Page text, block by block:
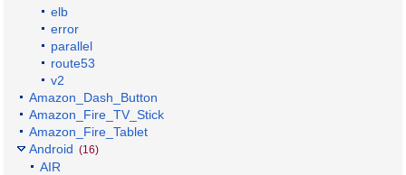
elb
error
parallel
route53
v2
Amazon_Dash_Button
Amazon_Fire_TV_Stick
Amazon_Fire_Tablet
Android (16)
AIR